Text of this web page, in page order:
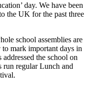
day. We have been
the UK for the past three
school assemblies are
to mark important days in
the school on
run regular Lunch and